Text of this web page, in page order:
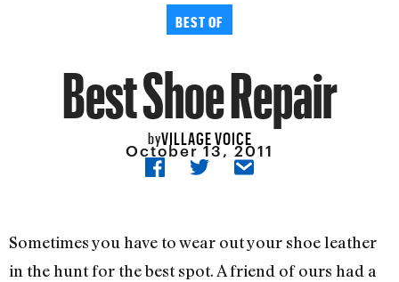
BEST OF
Best Shoe Repair
byVILLAGE VOICE
October 13, 2011
Sometimes you have to wear out your shoe leather
in the hunt for the best spot. A friend of ours had a